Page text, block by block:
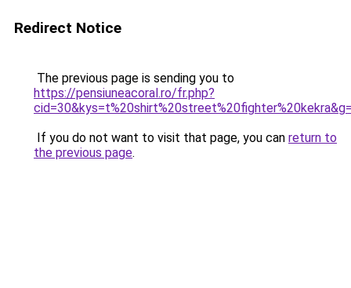
Redirect Notice
The previous page is sending you to
https://pensiuneacoral.ro/fr.php?
If you do not want to visit that page, you can return to
the previous page.